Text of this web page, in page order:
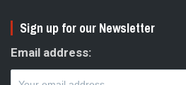
Sign up for our Newsletter
Email address: